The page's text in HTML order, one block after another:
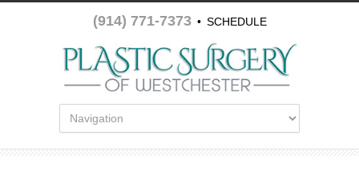
(914) 771-7373 • SCHEDULE
APPOINTMENT